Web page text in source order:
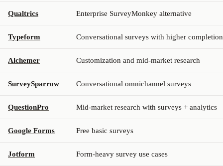
Qualtrics Enterprise SurveyMonkey alternative
Typeform Conversational surveys with higher completion
Alchemer Customization and mid-market research
SurveySparrow Conversational omnichannel surveys
QuestionPro Mid-market research with surveys + analytics
Google Forms Free basic surveys
Jotform Form-heavy survey use cases